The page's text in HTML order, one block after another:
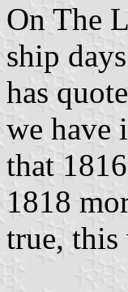
On The
ship
has
we have
that
1818
true, this